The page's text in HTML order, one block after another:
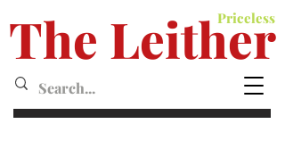
Priceless
The Leither